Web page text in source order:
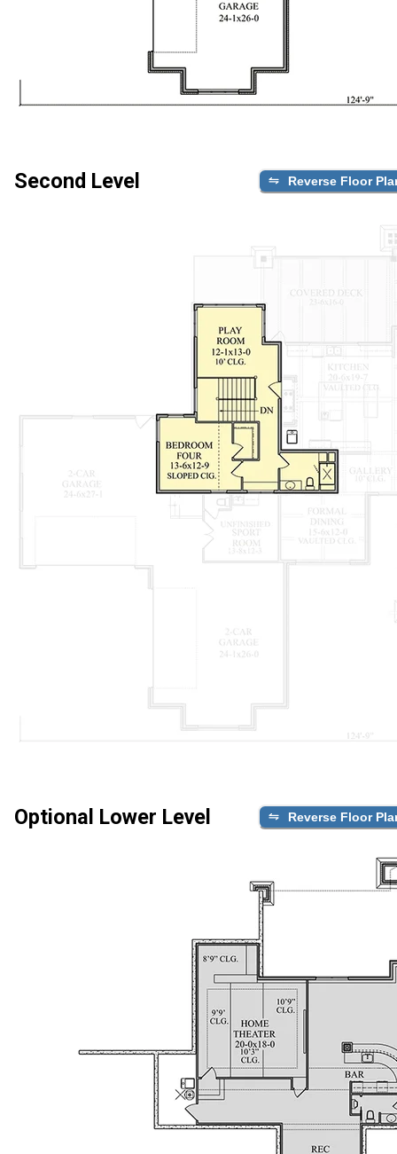
Second Level Reverse Floor
Optional Lower Level Reverse Floor